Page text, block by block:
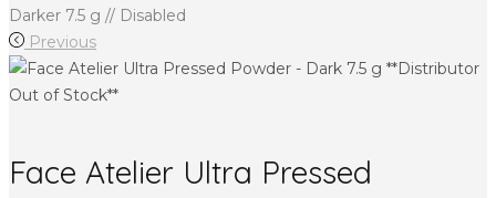
Darker 7.5 g // Disabled
Previous
Face Atelier Ultra Pressed